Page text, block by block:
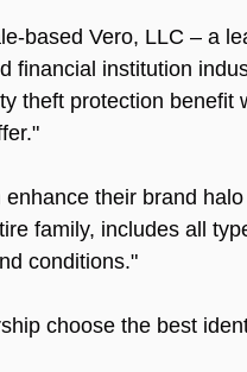
based Vero, LLC – a
financial institution
theft protection benefit
their brand
family, includes all
conditions."
choose the best